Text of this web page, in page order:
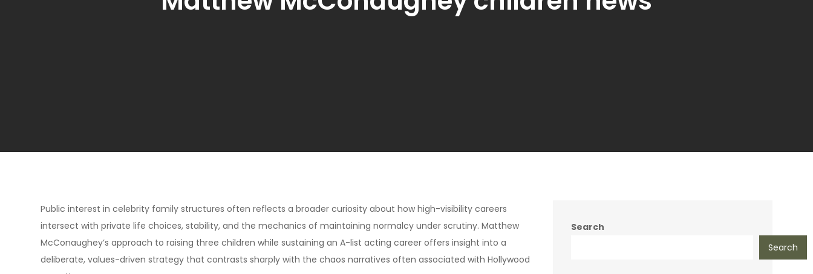
Public interest in celebrity family structures often reflects a broader curiosity about how high-visibility careers
intersect with private life choices, stability, and the mechanics of maintaining normalcy under scrutiny. Matthew
McConaughey’s approach to raising three children while sustaining an A-list acting career offers insight into a
deliberate, values-driven strategy that contrasts sharply with the chaos narratives often associated with Hollywood
Search
Search